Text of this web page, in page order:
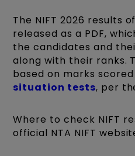
The NIFT 2026 results
released as a PDF,
the candidates and
along with their ranks.
based on marks scored
situation tests, per
Where to check NIFT
official NTA NIFT